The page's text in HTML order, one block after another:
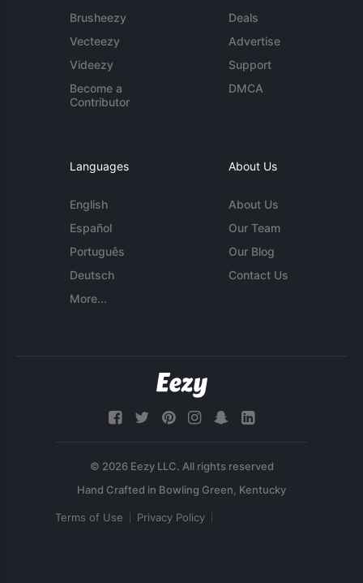
Brusheezy
Vecteezy
Videezy
Become a
Contributor
Deals
Advertise
Support
DMCA
Languages
English
Español
Português
Deutsch
More...
About Us
About Us
Our Team
Our Blog
Contact Us
© 2026 Eezy LLC. All rights reserved
Terms of Use Privacy Policy